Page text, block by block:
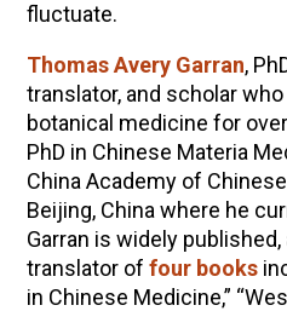
fluctuate.
Thomas Avery Garran,
translator, and scholar
botanical medicine for
PhD in Chinese Materia
China Academy of
Beijing, China where he
Garran is widely
translator of four books
in Chinese Medicine,”